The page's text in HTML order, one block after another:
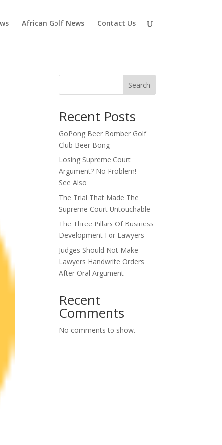
African Golf News Contact Us
Search
Recent Posts
GoPong Beer Bomber Golf
Club Beer Bong
Losing Supreme Court
Argument? No Problem! —
See Also
The Trial That Made The
Supreme Court Untouchable
The Three Pillars Of Business
Development For Lawyers
Judges Should Not Make
Lawyers Handwrite Orders
After Oral Argument
Recent
Comments
No comments to show.